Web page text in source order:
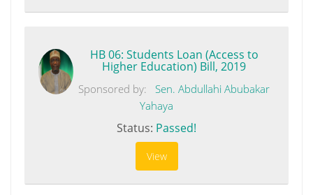
HB 06: Students Loan (Access to
Higher Education) Bill, 2019
Sponsored by:
Sen. Abdullahi Abubakar
Yahaya
Status: Passed!
View